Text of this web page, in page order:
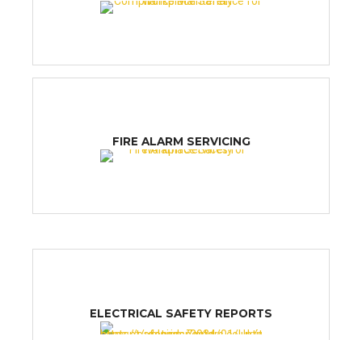
FIRE ALARM SERVICING
ELECTRICAL SAFETY REPORTS